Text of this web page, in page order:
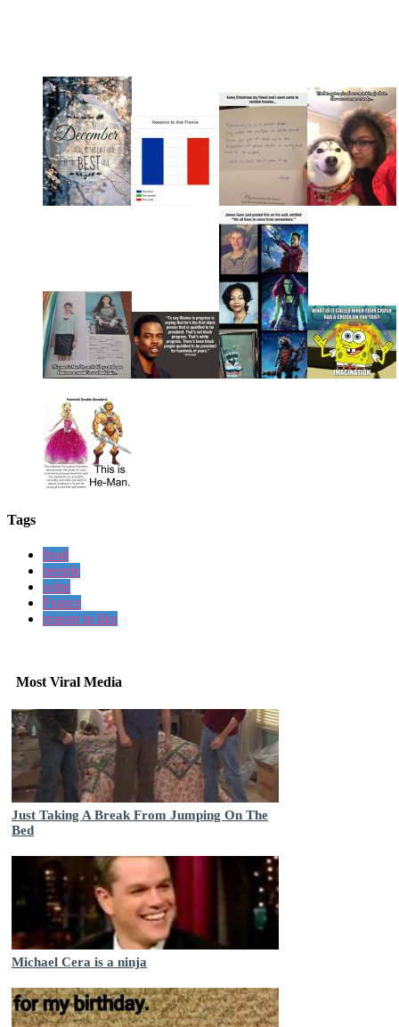
Tags
food
people
wine
France
reason to like
Most Viral Media
Just Taking A Break From Jumping On The
Bed
Michael Cera is a ninja